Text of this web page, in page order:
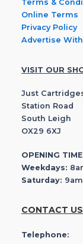
Terms &
Online Terms
Privacy Policy
Advertise With
VISIT OUR
Just
Station Road
South Leigh
OX29 6XJ
OPENING
Weekdays:
Saturday:
CONTACT US
Telephone: